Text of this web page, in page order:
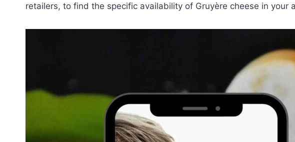
retailers, to find the specific availability of Gruyère cheese in your